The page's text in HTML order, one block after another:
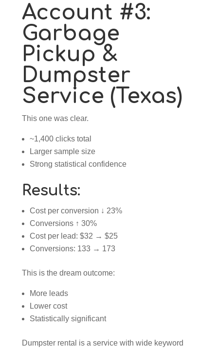
Account #3:
Garbage
Pickup &
Dumpster
Service (Texas)
This one was clear.
~1,400 clicks total
Larger sample size
Strong statistical confidence
Results:
Cost per conversion ↓ 23%
Conversions ↑ 30%
Cost per lead: $32 → $25
Conversions: 133 → 173
This is the dream outcome:
More leads
Lower cost
Statistically significant
Dumpster rental is a service with wide keyword